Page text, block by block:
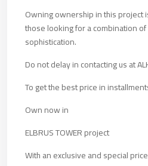
Owning ownership in this
those looking for a combination
sophistication.
Do not delay in contacting us at
To get the best price in
Own now in
ELBRUS TOWER project
With an exclusive and special